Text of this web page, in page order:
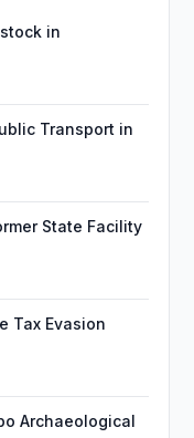
in
Transport in
State Facility
Tax Evasion
Archaeological